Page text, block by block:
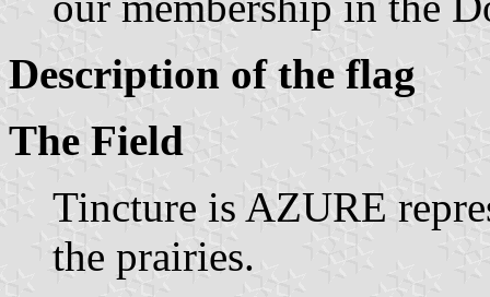
Description of the flag
The Field
Tincture is AZURE
the prairies.